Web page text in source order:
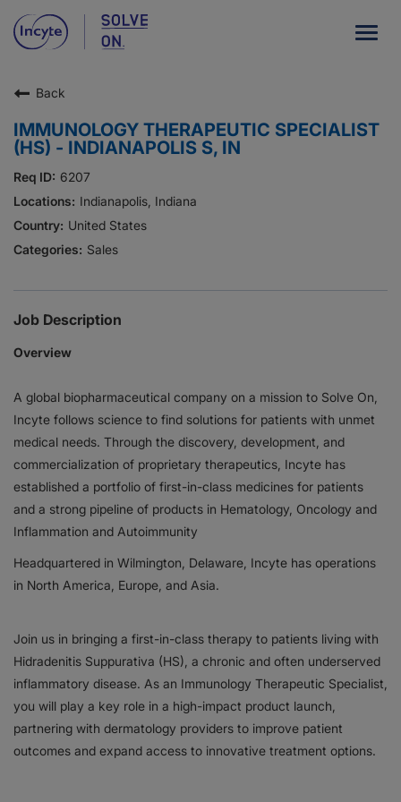
Our Company
What We Do
Careers
Patient Resources
HCP Resources
News
Investors
Responsibility
Contact Us
Back
IMMUNOLOGY THERAPEUTIC SPECIALIST
(HS) - INDIANAPOLIS S, IN
6207
Indianapolis, Indiana
United States
Sales
Job Description
Overview
A global biopharmaceutical company on a mission to Solve On,
Incyte follows science to find solutions for patients with unmet
medical needs. Through the discovery, development, and
commercialization of proprietary therapeutics, Incyte has
established a portfolio of first-in-class medicines for patients
and a strong pipeline of products in Hematology, Oncology and
Inflammation and Autoimmunity
Headquartered in Wilmington, Delaware, Incyte has operations
in North America, Europe, and Asia.
Join us in bringing a first-in-class therapy to patients living with
Hidradenitis Suppurativa (HS), a chronic and often underserved
inflammatory disease. As an Immunology Therapeutic Specialist,
you will play a key role in a high-impact product launch,
partnering with dermatology providers to improve patient
outcomes and expand access to innovative treatment options.